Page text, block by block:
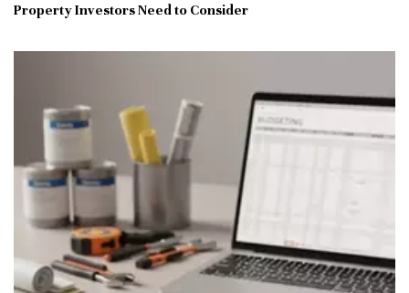
Property Investors Need to Consider